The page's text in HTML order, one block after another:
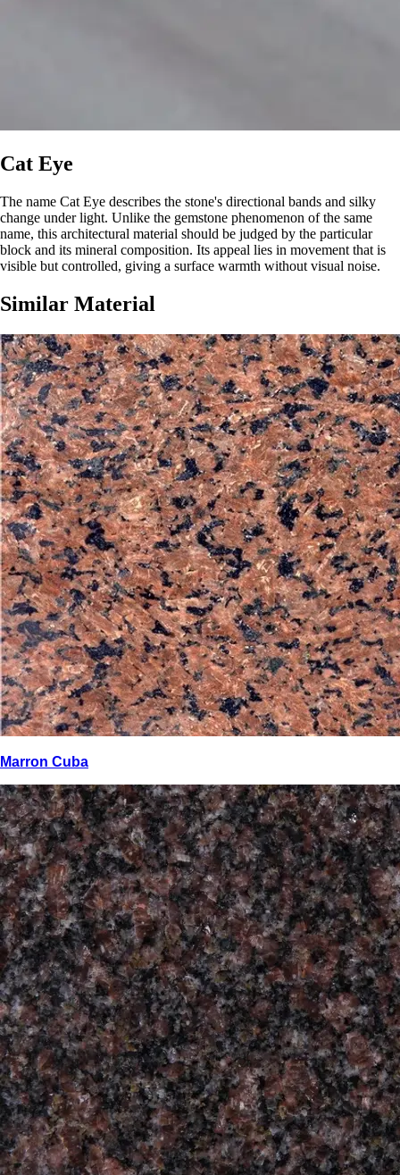
Cat Eye
The name Cat Eye describes the stone's directional bands and silky
change under light. Unlike the gemstone phenomenon of the same
name, this architectural material should be judged by the particular
block and its mineral composition. Its appeal lies in movement that is
visible but controlled, giving a surface warmth without visual noise.
Similar Material
Marron Cuba